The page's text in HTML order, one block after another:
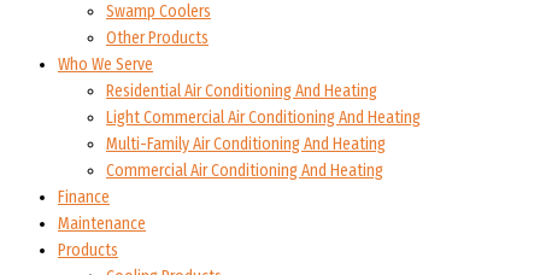
Swamp Coolers
Other Products
Who We Serve
Residential Air Conditioning And Heating
Light Commercial Air Conditioning And Heating
Multi-Family Air Conditioning And Heating
Commercial Air Conditioning And Heating
Finance
Maintenance
Products